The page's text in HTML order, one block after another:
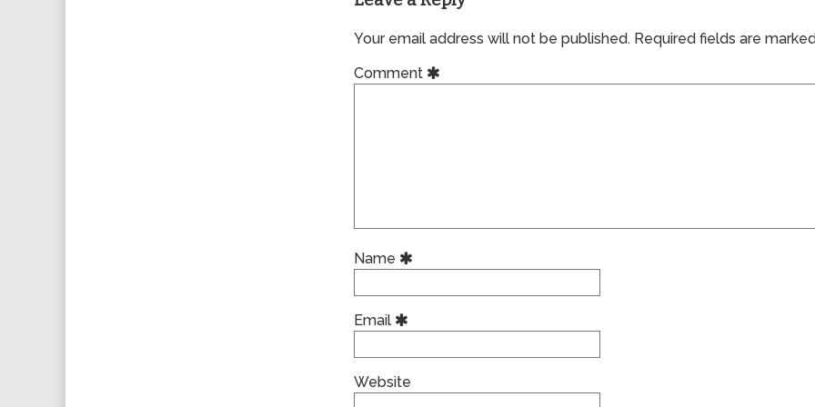
Your email address will not be published. Required fields are
Comment
Name
Email
Website